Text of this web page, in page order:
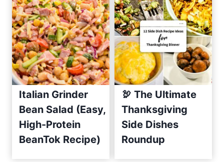
C
u
c
u
m
b
e
r
S
Italian Grinder
Bean Salad (Easy,
High-Protein
BeanTok Recipe)
🦃 The Ultimate
Thanksgiving
Side Dishes
Roundup